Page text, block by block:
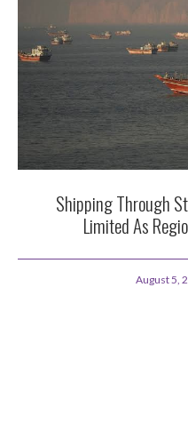
Shipping Through
Limited As
August 5,